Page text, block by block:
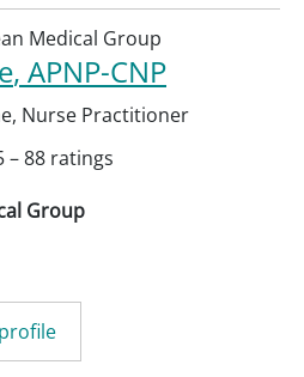
Medical Group
, APNP-CNP
, Nurse Practitioner
–88 ratings
Group